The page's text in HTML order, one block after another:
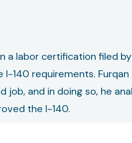
a labor certification filed
140 requirements.
and in doing so, he
the I-140.